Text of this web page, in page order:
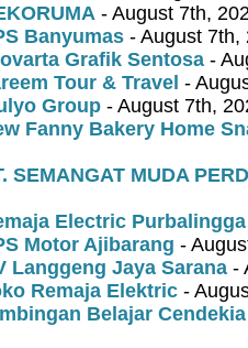
- August 7th,
Banyumas - August 7th,
Grafik Sentosa -
Tour & Travel -
Group - August 7th,
Fanny Bakery Home
SEMANGAT MUDA
Electric Purbalingga
Motor Ajibarang -
Langgeng Jaya Sarana -
Remaja Elektric -
Belajar